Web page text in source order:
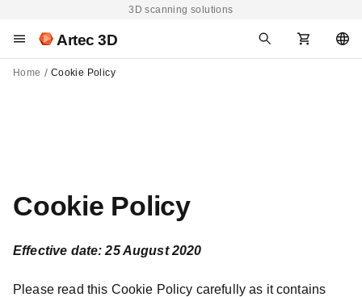
3D scanning solutions
Artec 3D
Home Cookie Policy
Cookie Policy
Effective date: 25 August 2020
Please read this Cookie Policy carefully as it contains